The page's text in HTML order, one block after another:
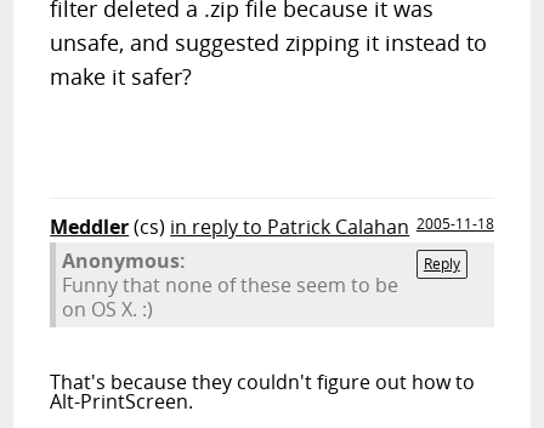
filter deleted a .zip file because it was
unsafe, and suggested zipping it instead to
make it safer?
Meddler(cs) in reply to Patrick Calahan 2005-11-18
Reply
Anonymous:
Funny that none of these seem to be
on OS X. :)
That's because they couldn't figure out how to
Alt-PrintScreen.